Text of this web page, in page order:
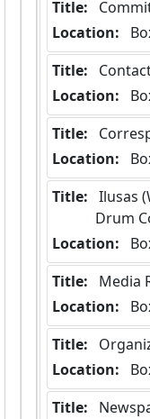
Title:
Location:
Title:
Location:
Title:
Location:
Title:
Drum
Location:
Title:
Media
Location:
Title:
Location:
Title: